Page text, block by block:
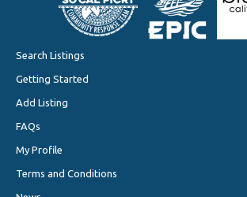
Search Listings
Getting Started
Add Listing
FAQs
My Profile
Terms and Conditions